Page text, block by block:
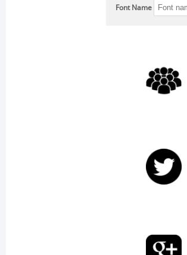
Font Name